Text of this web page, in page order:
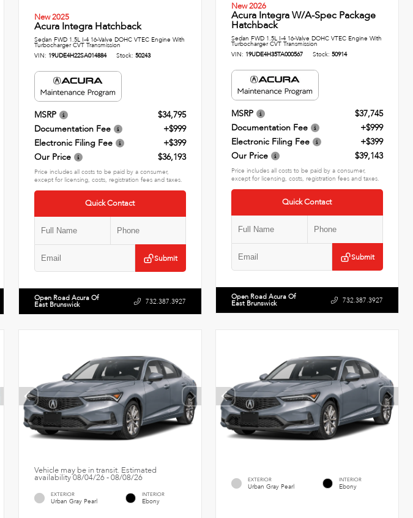
New 2025
Acura Integra Hatchback
Sedan FWD 1.5L I-4 16-Valve DOHC VTEC Engine With
Turbocharger CVT Transmission
VIN: 19UDE4H22SA014884 Stock: 50243
MSRP
$34,795
Documentation Fee
+$999
Electronic Filing Fee
+$399
Our Price
$36,193
Price includes all costs to be paid by a consumer,
except for licensing, costs, registration fees and taxes.
Quick Contact
Submit
Open Road Acura Of
East Brunswick 732.387.3927
New 2026
Acura Integra W/A-Spec Package
Hatchback
Sedan FWD 1.5L I-4 16-Valve DOHC VTEC Engine With
Turbocharger CVT Transmission
VIN: 19UDE4H35TA000567 Stock:50914
MSRP
$37,745
Documentation Fee
+$999
Electronic Filing Fee
+$399
Our Price
$39,143
Price includes all costs to be paid by a consumer,
except for licensing, costs, registration fees and taxes.
Quick Contact
Submit
Open Road Acura Of
East Brunswick 732.387.3927
Vehicle may be in transit. Estimated
availability 08/04/26 - 08/08/26
EXTERIOR
Urban Gray Pearl
INTERIOR
Ebony
EXTERIOR
Urban Gray Pearl
INTERIOR
Ebony